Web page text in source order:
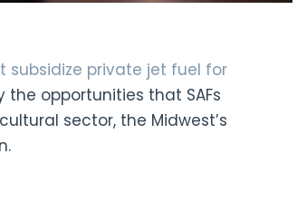
subsidize private jet fuel for
opportunities that SAFs
sector, the Midwest’s